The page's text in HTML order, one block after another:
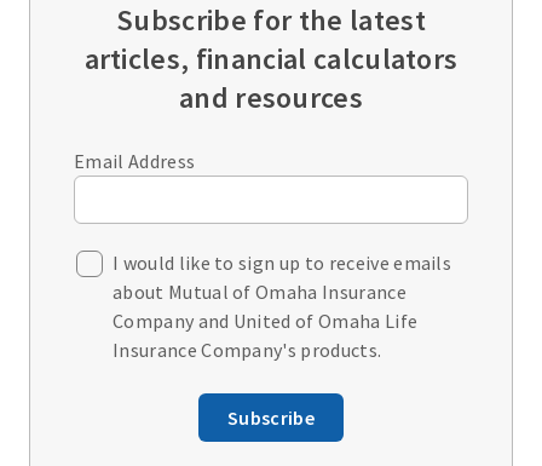
Subscribe for the latest
articles, financial calculators
and resources
Email Address
I would like to sign up to receive emails
about Mutual of Omaha Insurance
Company and United of Omaha Life
Insurance Company's products.
Subscribe